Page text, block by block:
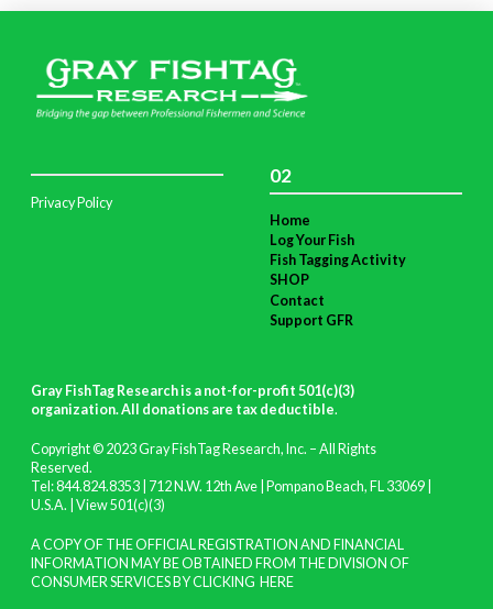
Privacy Policy
02
Home
Log Your Fish
Fish Tagging Activity
SHOP
Contact
Support GFR
Gray FishTag Research is a not-for-profit 501(c)(3)
organization. All donations are tax deductible.
Copyright © 2023 Gray FishTag Research, Inc. – All Rights
Reserved.
Tel: 844.824.8353 | 712 N.W. 12th Ave | Pompano Beach, FL 33069 |
U.S.A. | View 501(c)(3)
A COPY OF THE OFFICIAL REGISTRATION AND FINANCIAL
INFORMATION MAY BE OBTAINED FROM THE DIVISION OF
CONSUMER SERVICES BY CLICKING HERE